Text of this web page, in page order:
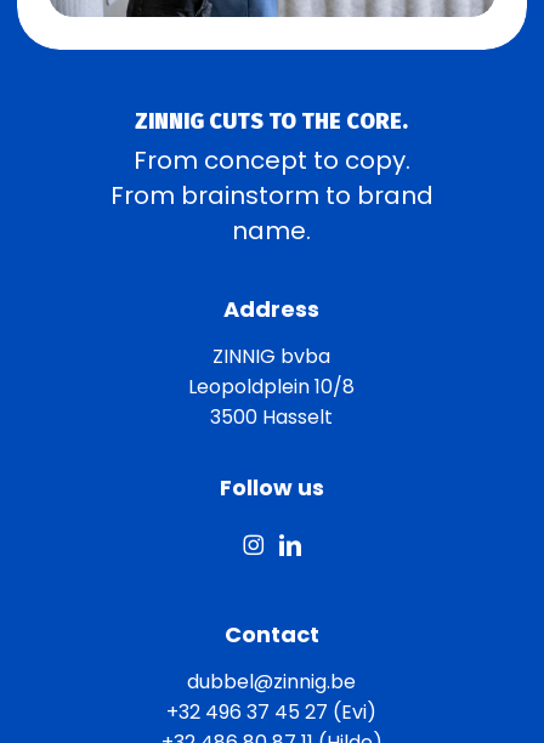
ZINNIG CUTS TO THE CORE.
From concept to copy.
From brainstorm to brand
name.
Address
ZINNIG bvba
Leopoldplein 10/8
3500 Hasselt
Follow us
Contact
dubbel@zinnig.be
+32 496 37 45 27 (Evi)